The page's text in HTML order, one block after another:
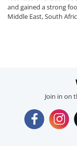
and gained a strong
Middle East, South
Join in on